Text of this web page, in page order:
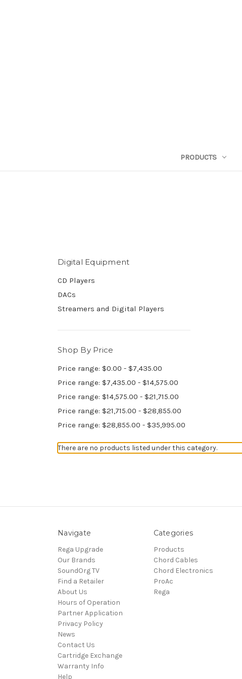
PRODUCTS
Digital Equipment
CD Players
DACs
Streamers and Digital Players
Shop By Price
Price range: $0.00 - $7,435.00
Price range: $7,435.00 - $14,575.00
Price range: $14,575.00 - $21,715.00
Price range: $21,715.00 - $28,855.00
Price range: $28,855.00 - $35,995.00
There are no products listed under this category.
Navigate
Rega Upgrade
Our Brands
SoundOrg TV
Find a Retailer
About Us
Hours of Operation
Partner Application
Privacy Policy
News
Contact Us
Cartridge Exchange
Warranty Info
Help
Categories
Products
Chord Cables
Chord Electronics
ProAc
Rega